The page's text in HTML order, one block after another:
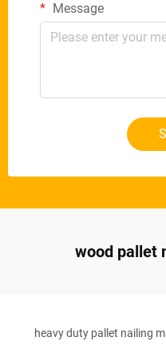
Message
wood pallet
heavy duty pallet nailing